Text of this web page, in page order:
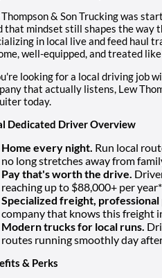
Thompson & Son Trucking was
that mindset still shapes the way
in local live and feed haul
well-equipped, and treated
looking for a local driving job
that actually listens, Lew
today.
Dedicated Driver Overview
Home every night. Run local
no long stretches away from
Pay that's worth the drive.
reaching up to $88,000+ per
Specialized freight, professional
company that knows this freight
Modern trucks for local runs.
routes running smoothly day
& Perks